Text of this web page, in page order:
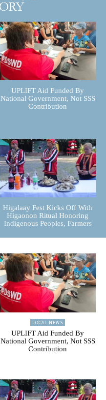
UPLIFT Aid Funded By
National Government, Not SSS
Contribution
Higalaay Fest Kicks Off With
Higaonon Ritual Honoring
Indigenous Peoples, Farmers
LOCAL NEWS
UPLIFT Aid Funded By
National Government, Not SSS
Contribution